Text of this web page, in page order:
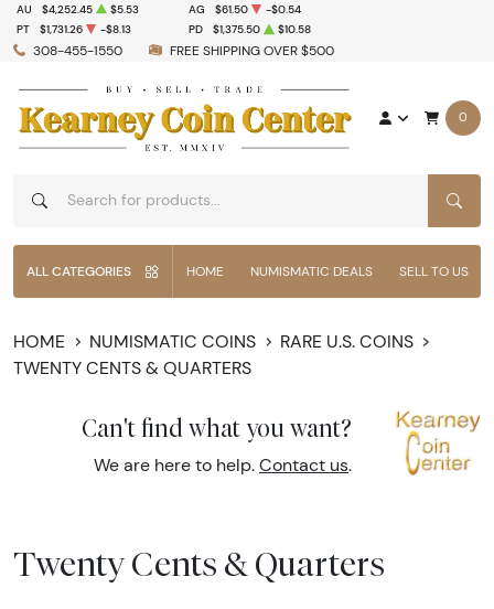
308-455-1550 FREE SHIPPING OVER $500
AU $4,252.45 $5.53 AG $61.50
-$0.54
PT
$1,731.26 -$8.13 PD $1,375.50 $10.58
0
ALL CATEGORIES HOME NUMISMATIC DEALS SELL TO US
HOME NUMISMATIC COINS
RARE U.S. COINS
TWENTY CENTS & QUARTERS
Can't find what you want?
We are here to help. Contact us.
Twenty Cents & Quarters